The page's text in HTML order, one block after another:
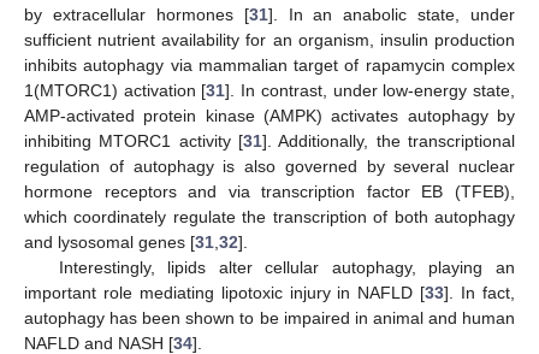
by extracellular hormones [31]. In an anabolic state, under
sufficient nutrient availability for an organism, insulin production
inhibits autophagy via mammalian target of rapamycin complex
1(MTORC1) activation [31]. In contrast, under low-energy state,
AMP-activated protein kinase (AMPK) activates autophagy by
inhibiting MTORC1 activity [31]. Additionally, the transcriptional
regulation of autophagy is also governed by several nuclear
hormone receptors and via transcription factor EB (TFEB),
which coordinately regulate the transcription of both autophagy
and lysosomal genes [31 32].
Interestingly, lipids alter cellular autophagy, playing an
important role mediating lipotoxic injury in NAFLD [33]. In fact,
autophagy has been shown to be impaired in animal and human
NAFLD and NASH [34].